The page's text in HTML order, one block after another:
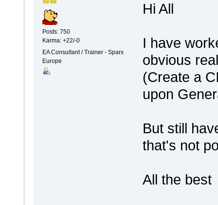
Posts: 750
Karma: +22/-0
EA Consultant / Trainer - Sparx
Europe
Hi All
I have
obvious
(Create a
upon
But still
that's not
All the best